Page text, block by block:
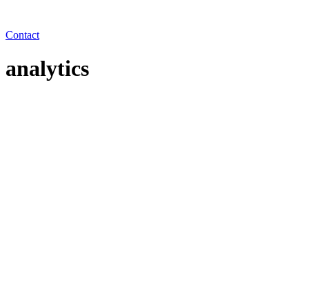
Contact
analytics